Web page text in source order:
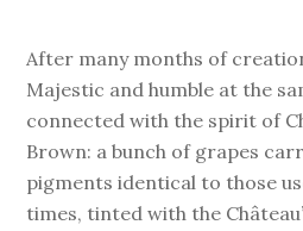
After many months of
Majestic and humble at the
connected with the spirit of
Brown: a bunch of grapes
pigments identical to those
times, tinted with the